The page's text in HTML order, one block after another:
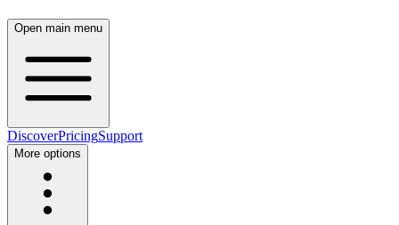
Open main menu
DiscoverPricingSupport
More options